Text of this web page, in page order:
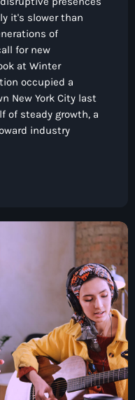
it's slower than
of
for new
at Winter
occupied a
New York City last
of steady growth, a
industry